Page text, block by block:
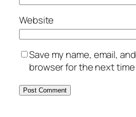
Website
Save my name, email,
browser for the next